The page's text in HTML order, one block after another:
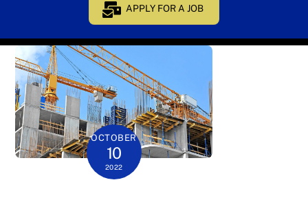
APPLY FOR A JOB
OCTOBER
10
2022